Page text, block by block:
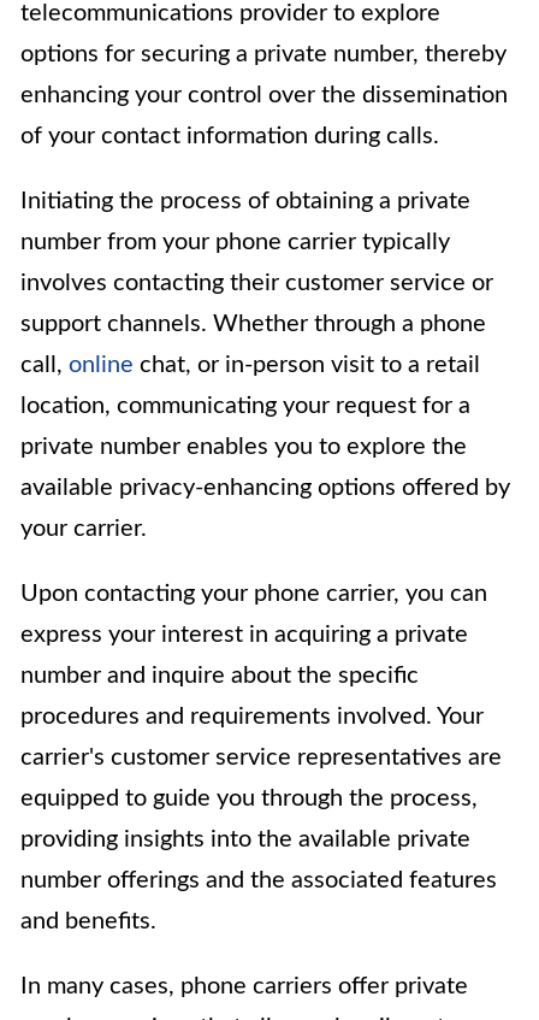
telecommunications provider to explore
options for securing a private number, thereby
enhancing your control over the dissemination
of your contact information during calls.
Initiating the process of obtaining a private
number from your phone carrier typically
involves contacting their customer service or
support channels. Whether through a phone
call, online chat, or in-person visit to a retail
location, communicating your request for a
private number enables you to explore the
available privacy-enhancing options offered by
your carrier.
Upon contacting your phone carrier, you can
express your interest in acquiring a private
number and inquire about the specific
procedures and requirements involved. Your
carrier's customer service representatives are
equipped to guide you through the process,
providing insights into the available private
number offerings and the associated features
and benefits.
In many cases, phone carriers offer private